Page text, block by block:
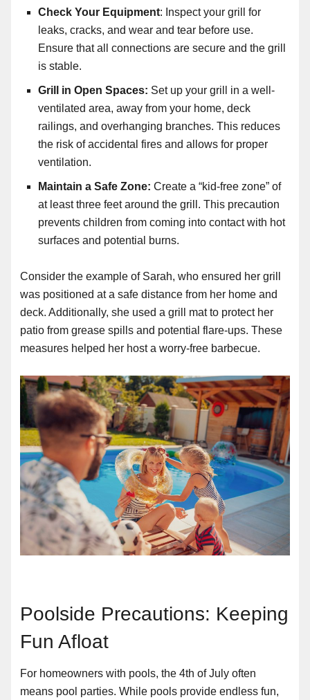
Check Your Equipment: Inspect your grill for
leaks, cracks, and wear and tear before use.
Ensure that all connections are secure and the grill
is stable.
Grill in Open Spaces: Set up your grill in a well-
ventilated area, away from your home, deck
railings, and overhanging branches. This reduces
the risk of accidental fires and allows for proper
ventilation.
Maintain a Safe Zone: Create a “kid-free zone” of
at least three feet around the grill. This precaution
prevents children from coming into contact with hot
surfaces and potential burns.
Consider the example of Sarah, who ensured her grill
was positioned at a safe distance from her home and
deck. Additionally, she used a grill mat to protect her
patio from grease spills and potential flare-ups. These
measures helped her host a worry-free barbecue.
Poolside Precautions: Keeping
Fun Afloat
For homeowners with pools, the 4th of July often
means pool parties. While pools provide endless fun,